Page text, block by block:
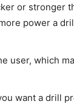
or stronger
power a
user, which
want a drill